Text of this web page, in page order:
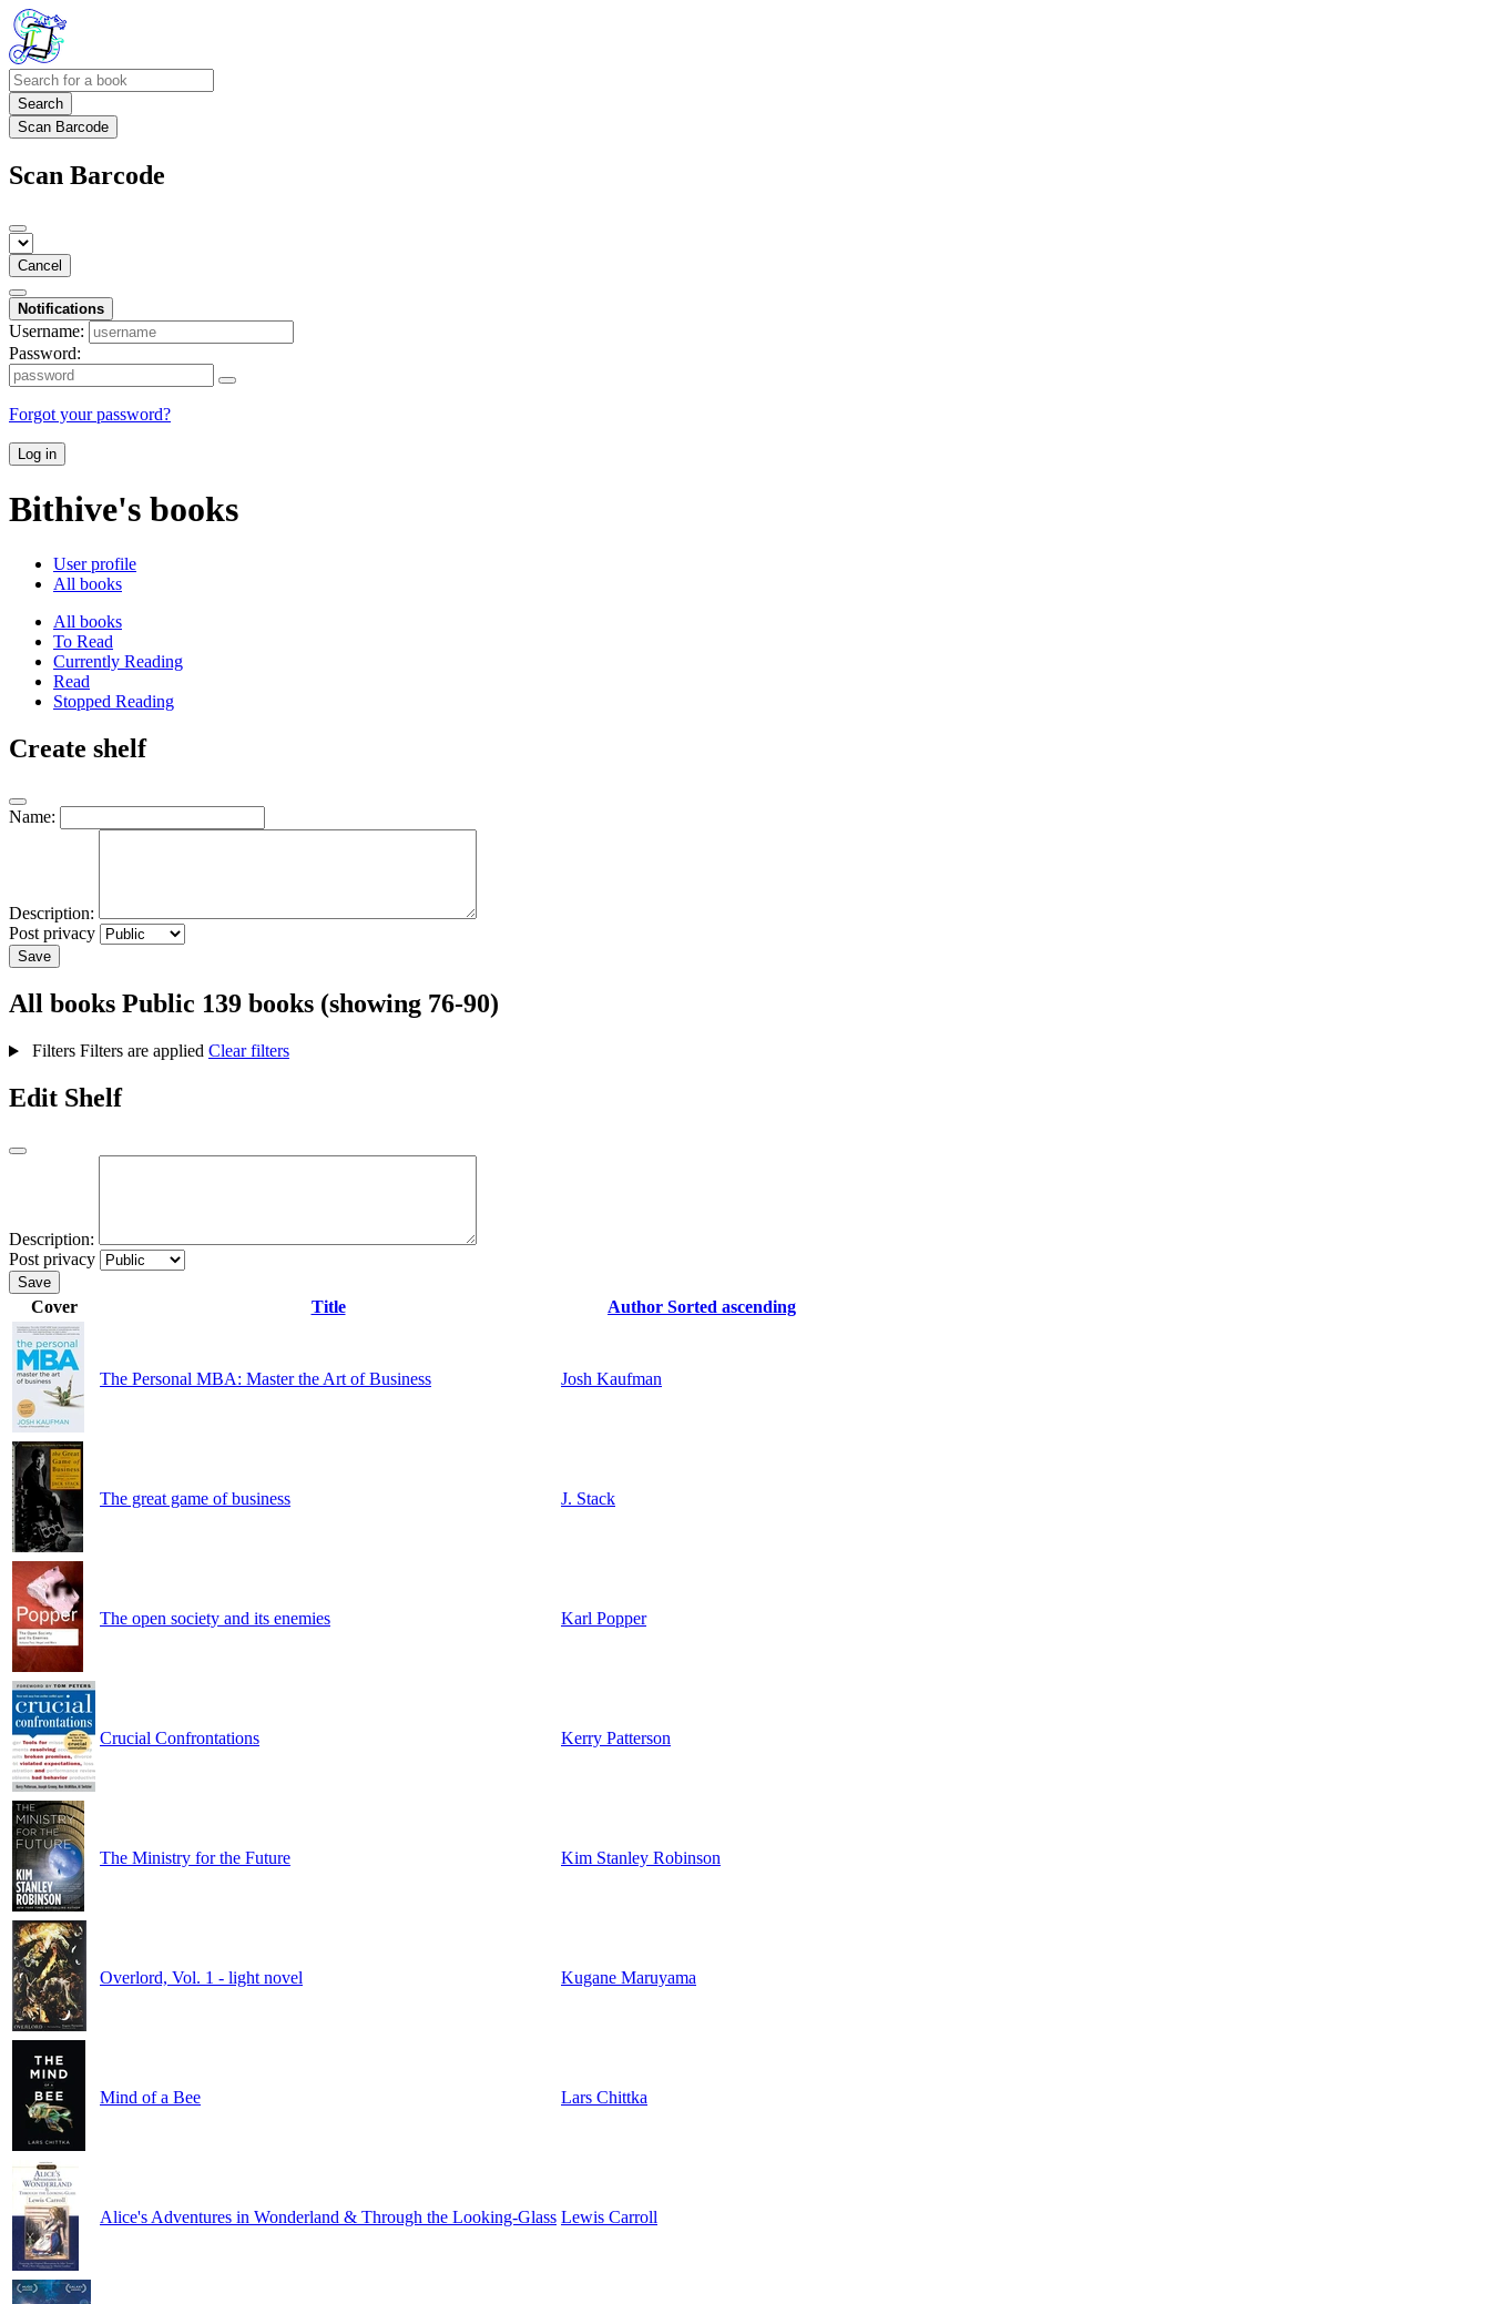
Search
Scan Barcode
Scan Barcode
Cancel
Notifications
Username:
Password:
Forgot your password?
Log in
Bithive's books
User profile
All books
All books
To Read
Currently Reading
Read
Stopped Reading
Create shelf
Name:
Description:
Post privacy
Save
All books Public 139 books (showing 76-90)
Filters Filters are applied Clear filters
Edit Shelf
Description:
Post privacy
Save
Cover Title Author Sorted ascending
The Personal MBA: Master the Art of Business Josh Kaufman
The great game of business J. Stack
The open society and its enemies Karl Popper
Crucial Confrontations Kerry Patterson
The Ministry for the Future Kim Stanley Robinson
Overlord, Vol. 1 - light novel Kugane Maruyama
Mind of a Bee Lars Chittka
Alice's Adventures in Wonderland & Through the Looking-Glass Lewis Carroll